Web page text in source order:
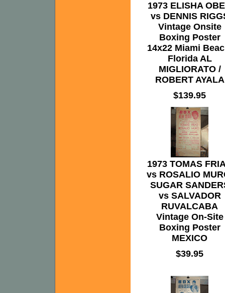
1973 ELISHA
vs DENNIS
Vintage Onsite
Boxing Poster
14x22 Miami
Florida AL
MIGLIORATO /
ROBERT AYALA
$139.95
1973 TOMAS
vs ROSALIO
SUGAR
vs SALVADOR
RUVALCABA
Vintage On-Site
Boxing Poster
MEXICO
$39.95